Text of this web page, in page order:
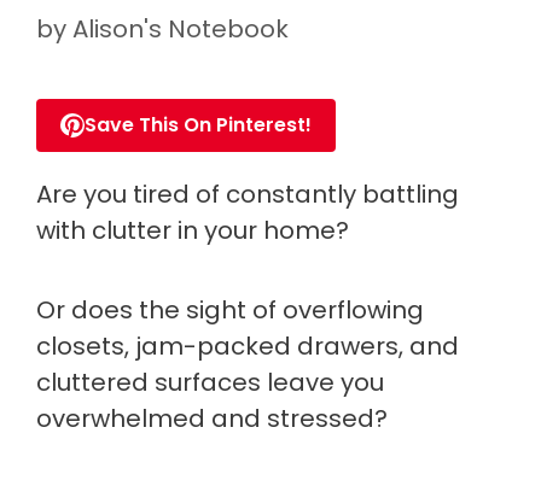
byAlison's Notebook
Save This On Pinterest!
Are you tired of constantly battling
with clutter in your home?
Or does the sight of overflowing
closets, jam-packed drawers, and
cluttered surfaces leave you
overwhelmed and stressed?